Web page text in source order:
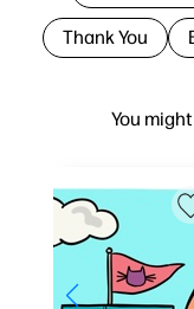
You
Thank You